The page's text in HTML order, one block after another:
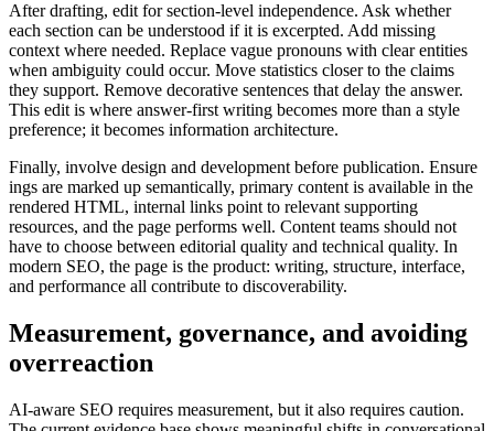
After drafting, edit for section-level independence. Ask whether
each section can be understood if it is excerpted. Add missing
context where needed. Replace vague pronouns with clear entities
when ambiguity could occur. Move statistics closer to the claims
they support. Remove decorative sentences that delay the answer.
This edit is where answer-first writing becomes more than a style
preference; it becomes information architecture.
Finally, involve design and development before publication. Ensure
ings are marked up semantically, primary content is available in the
rendered HTML, internal links point to relevant supporting
resources, and the page performs well. Content teams should not
have to choose between editorial quality and technical quality. In
modern SEO, the page is the product: writing, structure, interface,
and performance all contribute to discoverability.
Measurement, governance, and avoiding
overreaction
AI-aware SEO requires measurement, but it also requires caution.